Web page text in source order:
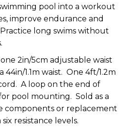
pool into a workout
improve endurance and
long swims without
2in/5cm adjustable waist
1.1m waist. One 4ft/1.2m
A loop on the end of
pool mounting. Sold as a
components or replacement
resistance levels.